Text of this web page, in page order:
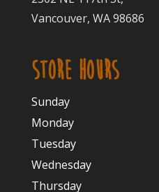
Vancouver, WA 98686
STORE HOURS
Sunday
Monday
Tuesday
Wednesday
Thursday